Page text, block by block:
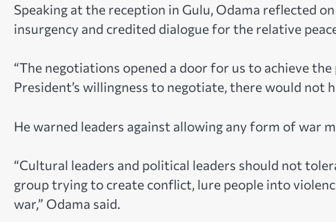
Speaking at the reception in Gulu, Odama reflected
insurgency and credited dialogue for the relative
“The negotiations opened a door for us to achieve
President’s willingness to negotiate, there would not
He warned leaders against allowing any form of war
“Cultural leaders and political leaders should not
group trying to create conflict, lure people into
war,” Odama said.